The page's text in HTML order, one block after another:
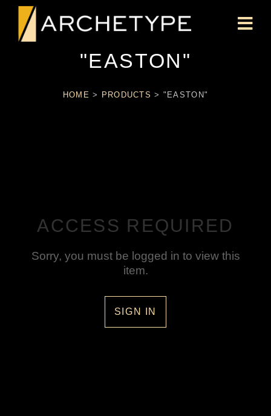
"EASTON"
HOME > PRODUCTS > "EASTON"
ACCESS REQUIRED
Sorry, you must be logged in to view this
item.
SIGN IN